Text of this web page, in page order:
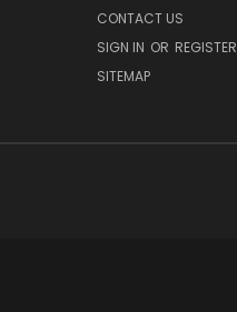
CONTACT US
SIGN IN OR REGISTER
SITEMAP